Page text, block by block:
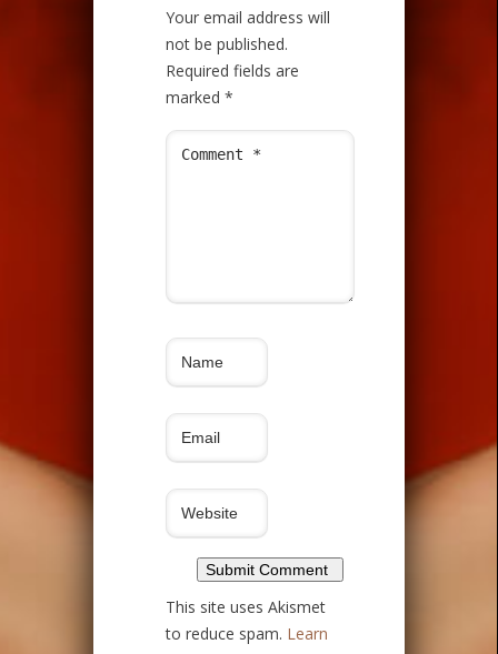
Your email address will
not be published.
Required fields are
marked *
This site uses Akismet
to reduce spam. Learn